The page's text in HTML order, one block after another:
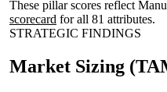
These pillar scores reflect
scorecard for all 81 attributes.
STRATEGIC FINDINGS
Market Sizing